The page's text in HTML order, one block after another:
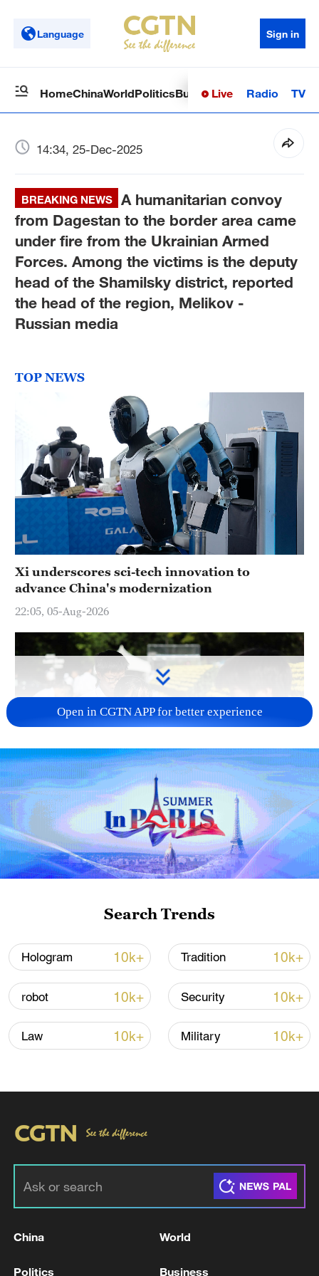
Language Sign in
HomeChinaWorldPoliticsBusinessSci-TechHealth
Live Radio TV
14:34, 25-Dec-2025
BREAKING NEWS
A humanitarian convoy
from Dagestan to the border area came
under fire from the Ukrainian Armed
Forces. Among the victims is the deputy
head of the Shamilsky district, reported
the head of the region, Melikov -
Russian media
TOP NEWS
Xi underscores sci-tech innovation to
advance China's modernization
22:05, 05-Aug-2026
128 local assemblies urge Takaichi to uphold
non-nuclear principles
01:17, 06-Aug-2026
Iran, Oman close to new Hormuz Strait
03:59, 06-Aug-2026
RELATED STORIES
Open in CGTN APP for better experience
Search Trends
Hologram 10k+ Tradition 10k+
robot 10k+ Security 10k+
Law 10k+ Military 10k+
China World
Politics Business